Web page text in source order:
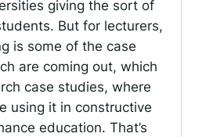
giving the sort of
But for lecturers,
is some of the case
are coming out, which
case studies, where
using it in constructive
education. That’s